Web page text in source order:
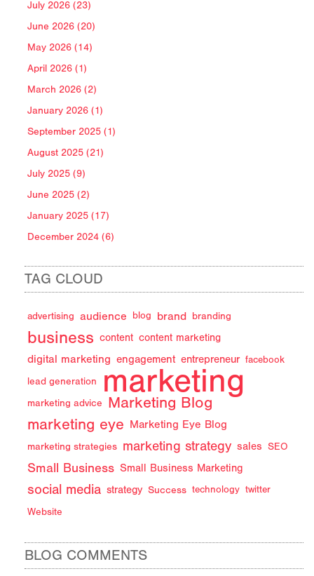
July 2026 (23)
June 2026 (20)
May 2026 (14)
April 2026 (1)
March 2026 (2)
January 2026 (1)
September 2025 (1)
August 2025 (21)
July 2025 (9)
June 2025 (2)
January 2025 (17)
December 2024 (6)
TAG CLOUD
advertising audience blog brand branding
business content content marketing
digital marketing engagement entrepreneur facebook
lead generation marketing
marketing advice Marketing Blog
marketing eye Marketing Eye Blog
marketing strategies marketing strategy sales SEO
Small Business Small Business Marketing
social media strategy Success technology twitter
Website
BLOG COMMENTS